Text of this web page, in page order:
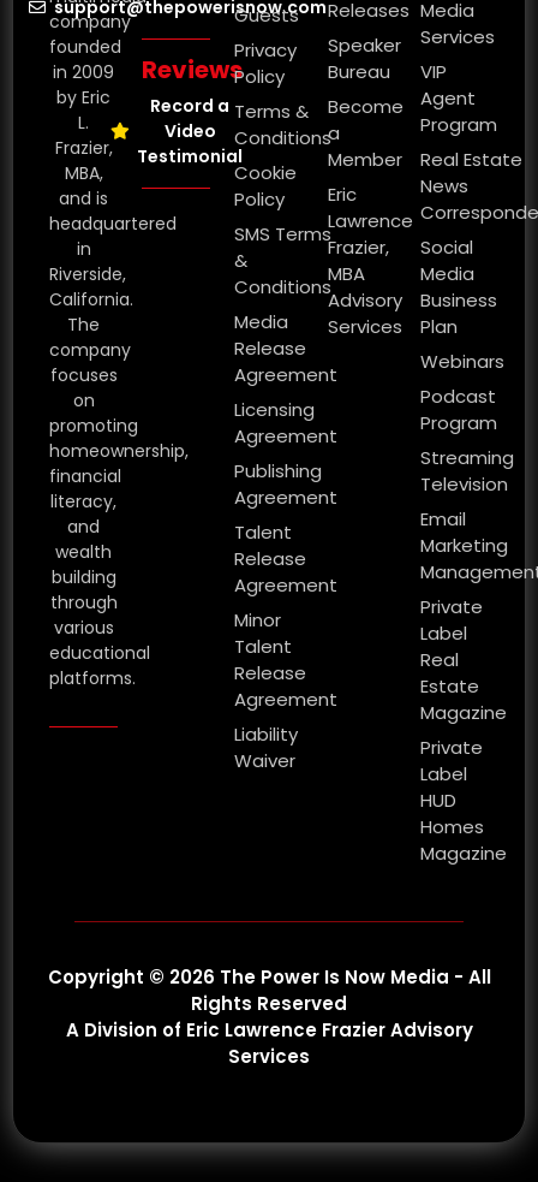
company
founded
in 2009
by Eric
L.
Frazier,
MBA,
and is
headquartered
in
Riverside,
California.
The
company
focuses
on
promoting
homeownership,
financial
literacy,
and
wealth
building
through
various
educational
platforms.
support@thepowerisnow.com
Reviews
Record a
Video
Testimonial
Guests
Privacy
Policy
Terms &
Conditions
Cookie
Policy
SMS Terms
&
Conditions
Media
Release
Agreement
Licensing
Agreement
Publishing
Agreement
Talent
Release
Agreement
Minor
Talent
Release
Agreement
Liability
Waiver
Releases
Speaker
Bureau
Become
a
Member
Eric
Lawrence
Frazier,
MBA
Advisory
Services
Media
Services
VIP
Agent
Program
Real Estate
News
Social
Media
Business
Plan
Webinars
Podcast
Program
Streaming
Television
Email
Marketing
Private
Label
Real
Estate
Magazine
Private
Label
HUD
Homes
Magazine
Copyright © 2026 The Power Is Now Media - All
Rights Reserved
A Division of Eric Lawrence Frazier Advisory
Services